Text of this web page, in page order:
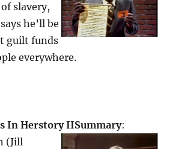
slavery,
he’ll be
guilt funds
everywhere.
In Herstory IISummary:
(Jill